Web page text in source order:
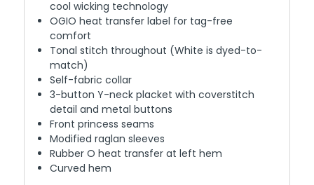
cool wicking technology
OGIO heat transfer label for tag-free
comfort
Tonal stitch throughout (White is dyed-to-
match)
Self-fabric collar
3-button Y-neck placket with coverstitch
detail and metal buttons
Front princess seams
Modified raglan sleeves
Rubber O heat transfer at left hem
Curved hem